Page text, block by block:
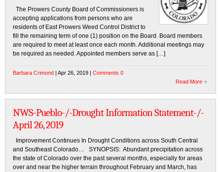
The Prowers County Board of Commissioners is
accepting applications from persons who are
residents of East Prowers Weed Control District to
fill the remaining term of one (1) position on the Board. Board members
are required to meet at least once each month. Additional meetings may
be required as needed. Appointed members serve as […]
Barbara Crimond | Apr 26, 2019 | Comments 0
Read More
NWS-Pueblo-/-Drought Information Statement-/-
April 26, 2019
Improvement Continues In Drought Conditions across South Central
and Southeast Colorado… SYNOPSIS: Abundant precipitation across
the state of Colorado over the past several months, especially for areas
over and near the higher terrain throughout February and March, has